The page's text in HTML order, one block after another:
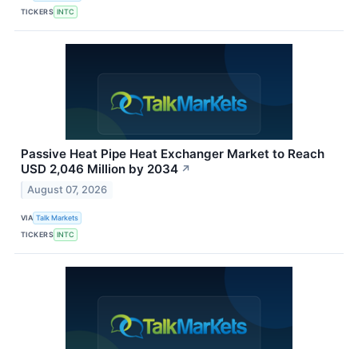
TICKERS INTC
Passive Heat Pipe Heat Exchanger Market to Reach
USD 2,046 Million by 2034 ↗
August 07, 2026
VIA Talk Markets
TICKERS INTC